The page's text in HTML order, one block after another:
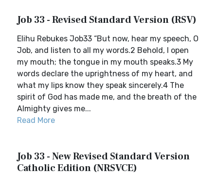
Job 33 - Revised Standard Version (RSV)
Elihu Rebukes Job33 “But now, hear my speech, O
Job, and listen to all my words.2 Behold, I open
my mouth; the tongue in my mouth speaks.3 My
words declare the uprightness of my heart, and
what my lips know they speak sincerely.4 The
spirit of God has made me, and the breath of the
Almighty gives me...
Read More
Job 33 - New Revised Standard Version
Catholic Edition (NRSVCE)